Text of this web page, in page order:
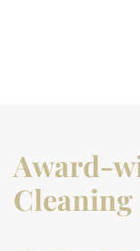
Award-
Cleaning